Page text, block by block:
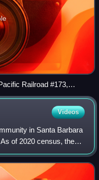
Railroad #173,
Videos
in Santa Barbara
of 2020 census, the
For statistical